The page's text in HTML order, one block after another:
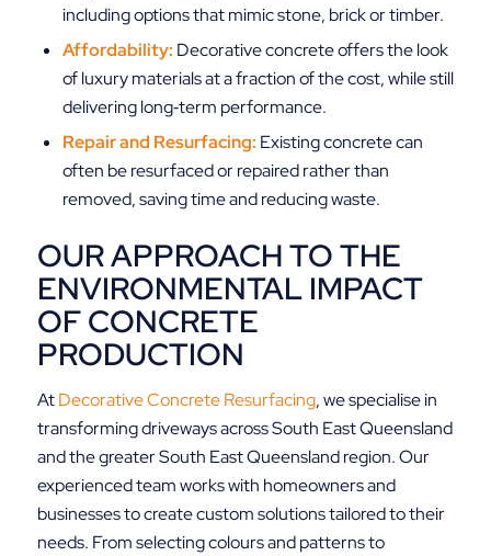
including options that mimic stone, brick or timber.
Affordability: Decorative concrete offers the look
of luxury materials at a fraction of the cost, while still
delivering long‑term performance.
Repair and Resurfacing: Existing concrete can
often be resurfaced or repaired rather than
removed, saving time and reducing waste.
OUR APPROACH TO THE
ENVIRONMENTAL IMPACT
OF CONCRETE
PRODUCTION
AtDecorative Concrete Resurfacing, we specialise in
transforming driveways across South East Queensland
and the greater South East Queensland region. Our
experienced team works with homeowners and
businesses to create custom solutions tailored to their
needs. From selecting colours and patterns to